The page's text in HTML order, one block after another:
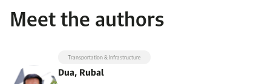
Meet the authors
Transportation & Infrastructure
Dua, Rubal